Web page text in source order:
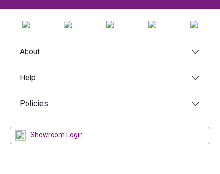
About
Help
Policies
Showroom Login